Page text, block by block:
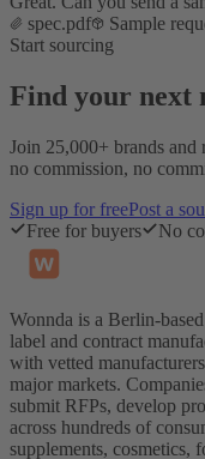
spec.pdf
Sample
Start sourcing
Find your next
Join 25,000+ brands and
no commission, no
Sign up for freePost a
Free for buyers
No
Wonnda is a Berlin-
label and contract
with vetted
major markets.
submit RFPs, develop
across hundreds of
supplements, cosmetics,